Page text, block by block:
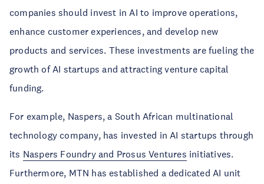
companies should invest in AI to improve operations,
enhance customer experiences, and develop new
products and services. These investments are fueling the
growth of AI startups and attracting venture capital
funding.
For example, Naspers, a South African multinational
technology company, has invested in AI startups through
its Naspers Foundry and Prosus Ventures initiatives.
Furthermore, MTN has established a dedicated AI unit